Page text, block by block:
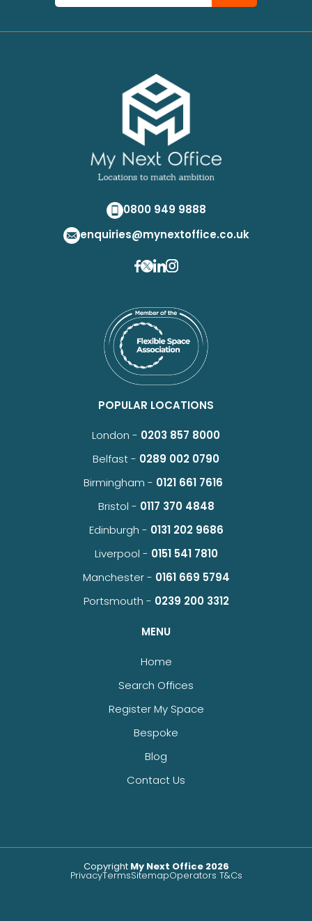
0800 949 9888
enquiries@mynextoffice.co.uk
POPULAR LOCATIONS
London - 0203 857 8000
Belfast - 0289 002 0790
Birmingham - 0121 661 7616
Bristol - 0117 370 4848
Edinburgh - 0131 202 9686
Liverpool - 0151 541 7810
Manchester - 0161 669 5794
Portsmouth - 0239 200 3312
MENU
Home
Search Offices
Register My Space
Bespoke
Blog
Contact Us
Copyright My Next Office 2026
PrivacyTermsSitemapOperators T&Cs